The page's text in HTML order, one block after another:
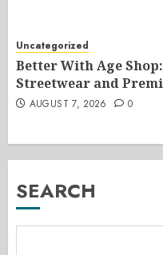
Uncategorized
Better With Age
Streetwear and
AUGUST 7, 2026 0
SEARCH